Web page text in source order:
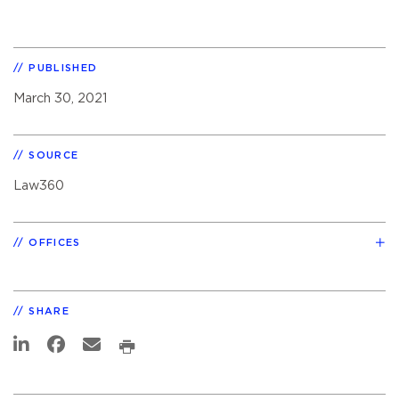
PUBLISHED
March 30, 2021
SOURCE
Law360
OFFICES
SHARE